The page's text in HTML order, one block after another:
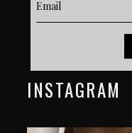
INSTAGRAM